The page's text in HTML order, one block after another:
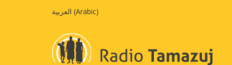
العربية (Arabic)